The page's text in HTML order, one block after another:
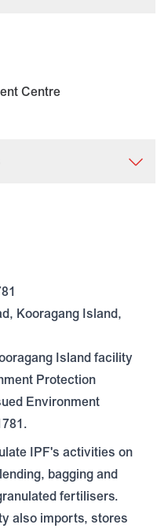
Centre
Kooragang Island,
Island facility
Protection
Environment
IPF's activities on
bagging and
fertilisers.
also imports, stores